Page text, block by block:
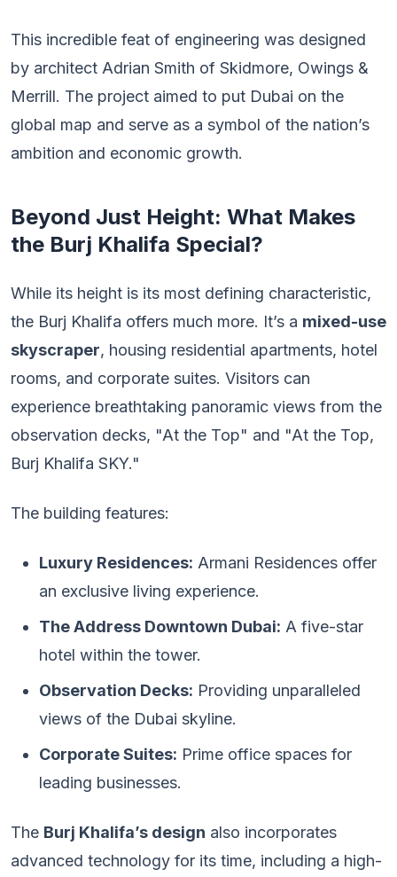
This incredible feat of engineering was designed
by architect Adrian Smith of Skidmore, Owings &
Merrill. The project aimed to put Dubai on the
global map and serve as a symbol of the nation’s
ambition and economic growth.
Beyond Just Height: What Makes
the Burj Khalifa Special?
While its height is its most defining characteristic,
the Burj Khalifa offers much more. It’s a mixed-use
skyscraper, housing residential apartments, hotel
rooms, and corporate suites. Visitors can
experience breathtaking panoramic views from the
observation decks, "At the Top" and "At the Top,
Burj Khalifa SKY."
The building features:
Luxury Residences: Armani Residences offer
an exclusive living experience.
The Address Downtown Dubai: A five-star
hotel within the tower.
Observation Decks: Providing unparalleled
views of the Dubai skyline.
Corporate Suites: Prime office spaces for
leading businesses.
The Burj Khalifa’s design also incorporates
advanced technology for its time, including a high-